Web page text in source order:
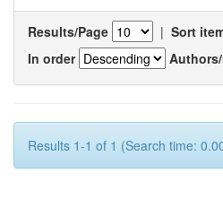
Results/Page | Sort
In order
Results 1-1 of 1 (Search time: